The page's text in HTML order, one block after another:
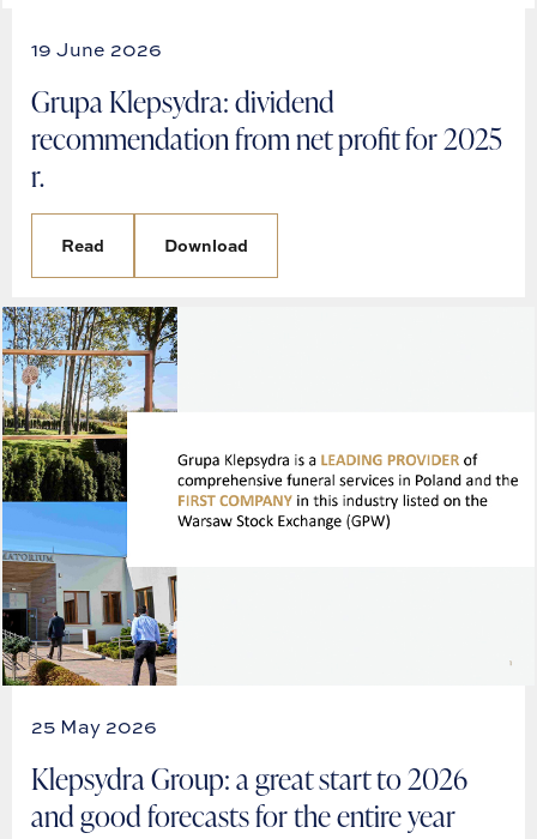
19 June 2026
Grupa Klepsydra: dividend
recommendation from net profit for 2025
r.
Read Download
25 May 2026
Klepsydra Group: a great start to 2026
and good forecasts for the entire year